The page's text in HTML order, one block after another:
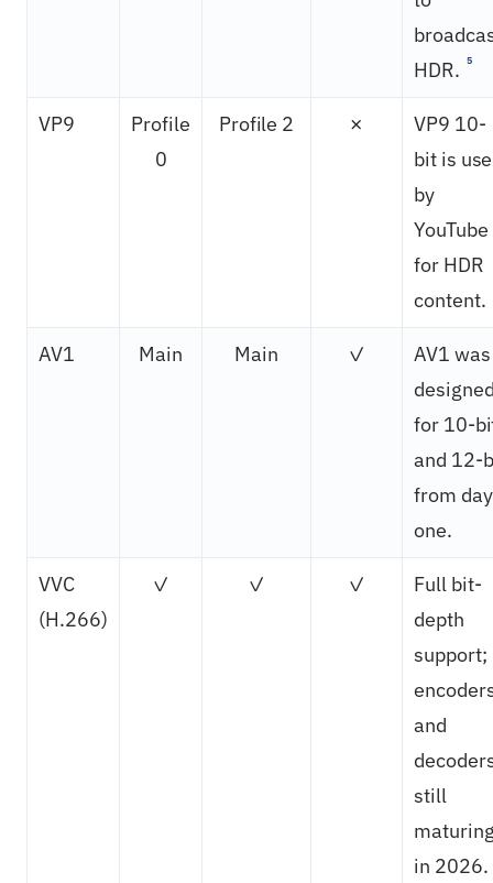
HDR.
5
VP9
Profile
0
Profile 2 ✗
VP9 10-
bit is
by
YouTube
for HDR
content.
AV1 Main Main ✓
AV1 was
for 10-
and 12-
from day
one.
VVC
(H.266)
✓ ✓ ✓
Full bit-
depth
support;
and
still
in 2026.